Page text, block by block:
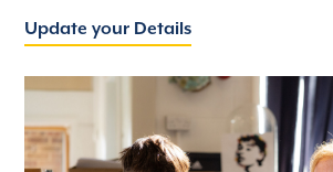
Update your Details